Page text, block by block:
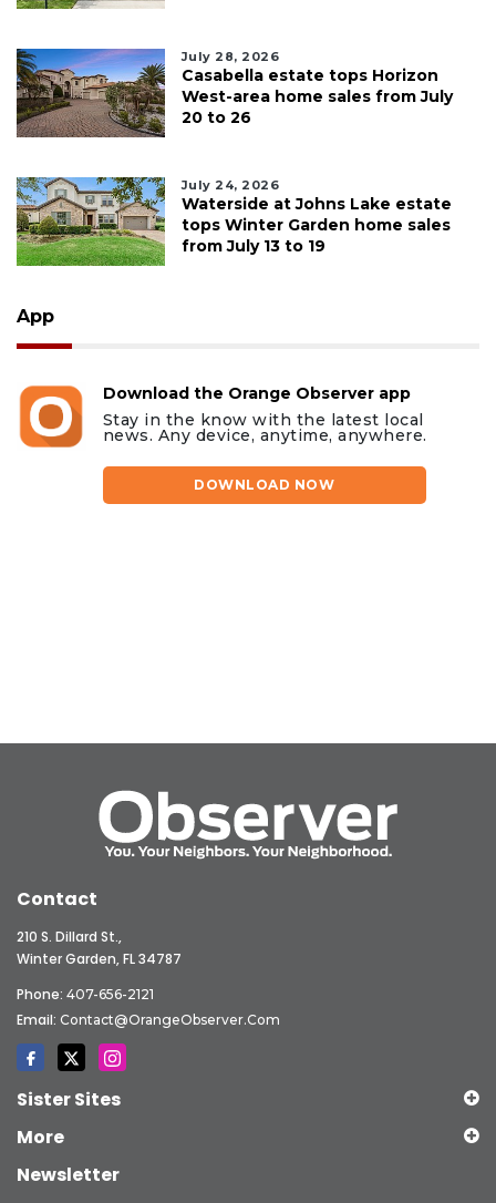
July 28, 2026
Casabella estate tops Horizon
West-area home sales from July
20 to 26
July 24, 2026
Waterside at Johns Lake estate
tops Winter Garden home sales
from July 13 to 19
App
Download the Orange Observer app
Stay in the know with the latest local
news. Any device, anytime, anywhere.
DOWNLOAD NOW
Contact
210 S. Dillard St.,
Winter Garden, FL 34787
Phone: 407-656-2121
Email: Contact@OrangeObserver.com
Sister Sites
More
Newsletter